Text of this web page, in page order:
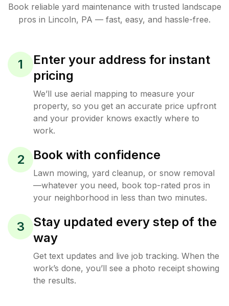
Book reliable yard maintenance with trusted landscape
pros in Lincoln, PA — fast, easy, and hassle-free.
1
Enter your address for instant
pricing
We’ll use aerial mapping to measure your
property, so you get an accurate price upfront
and your provider knows exactly where to
work.
2 Book with confidence
Lawn mowing, yard cleanup, or snow removal
—whatever you need, book top-rated pros in
your neighborhood in less than two minutes.
3
Stay updated every step of the
way
Get text updates and live job tracking. When the
work’s done, you’ll see a photo receipt showing
the results.